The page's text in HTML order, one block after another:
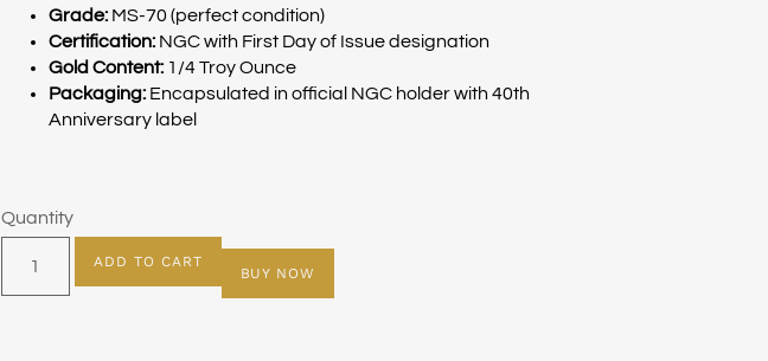
Grade: MS-70 (perfect condition)
Certification: NGC with First Day of Issue designation
Gold Content: 1/4 Troy Ounce
Packaging: Encapsulated in official NGC holder with 40th
Anniversary label
Quantity
ADD TO CART
BUY NOW